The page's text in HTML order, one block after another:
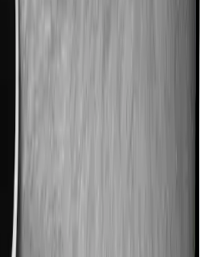
given year. And they offer
however, Both Aspire
offer a no-claim bonus but
at different levels.